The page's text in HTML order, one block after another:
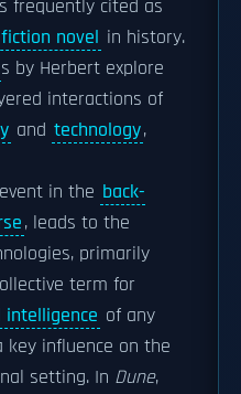
frequently cited as
novel in history.
s by Herbert explore
interactions of
and technology,
in the back-
, leads to the
primarily
term for
of any
key influence on the
setting. In Dune,